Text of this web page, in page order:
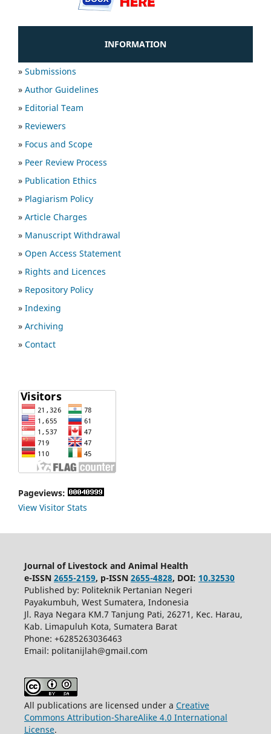
INFORMATION
» Submissions
» Author Guidelines
» Editorial Team
» Reviewers
» Focus and Scope
» Peer Review Process
» Publication Ethics
» Plagiarism Policy
» Article Charges
» Manuscript Withdrawal
» Open Access Statement
» Rights and Licences
» Repository Policy
» Indexing
» Archiving
» Contact
Pageviews:
View Visitor Stats
Journal of Livestock and Animal Health
e-ISSN 2655-2159, p-ISSN 2655-4828, DOI: 10.32530
Published by: Politeknik Pertanian Negeri
Payakumbuh, West Sumatera, Indonesia
Jl. Raya Negara KM.7 Tanjung Pati, 26271, Kec. Harau,
Kab. Limapuluh Kota, Sumatera Barat
Phone: +6285263036463
Email: politanijlah@gmail.com
All publications are licensed under a Creative
Commons Attribution-ShareAlike 4.0 International
License.